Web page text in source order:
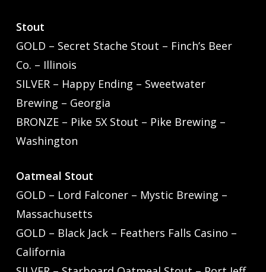
Stout
GOLD – Secret Stache Stout – Finch’s Beer
Co. – Illinois
SILVER – Happy Ending – Sweetwater
Brewing – Georgia
BRONZE – Pike 5X Stout – Pike Brewing –
Washington
Oatmeal Stout
GOLD – Lord Falconer – Mystic Brewing –
Massachusetts
GOLD – Black Jack – Feathers Falls Casino –
California